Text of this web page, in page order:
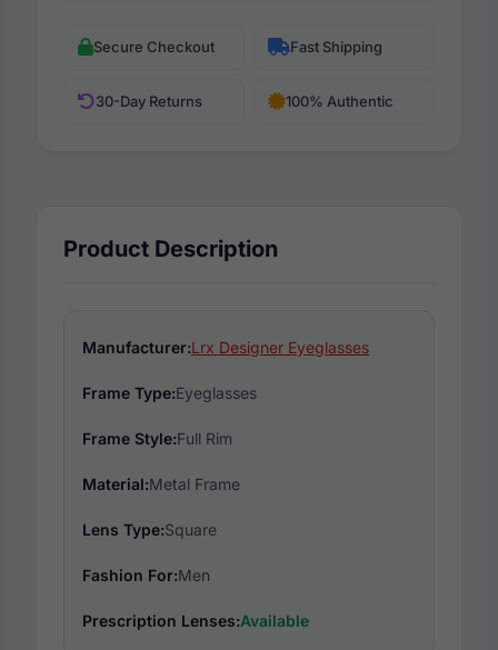
Secure Checkout Fast Shipping
30-Day Returns 100% Authentic
Product Description
Manufacturer:Lrx Designer Eyeglasses
Frame Type:Eyeglasses
Frame Style:Full Rim
Material:Metal Frame
Lens Type:Square
Fashion For:Men
Prescription Lenses:Available